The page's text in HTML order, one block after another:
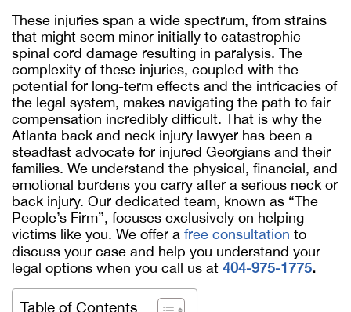
These injuries span a wide spectrum, from strains
that might seem minor initially to catastrophic
spinal cord damage resulting in paralysis. The
complexity of these injuries, coupled with the
potential for long-term effects and the intricacies of
the legal system, makes navigating the path to fair
compensation incredibly difficult. That is why the
Atlanta back and neck injury lawyer has been a
steadfast advocate for injured Georgians and their
families. We understand the physical, financial, and
emotional burdens you carry after a serious neck or
back injury. Our dedicated team, known as “The
People’s Firm”, focuses exclusively on helping
victims like you. We offer a free consultation to
discuss your case and help you understand your
legal options when you call us at 404-975-1775.
Table of Contents